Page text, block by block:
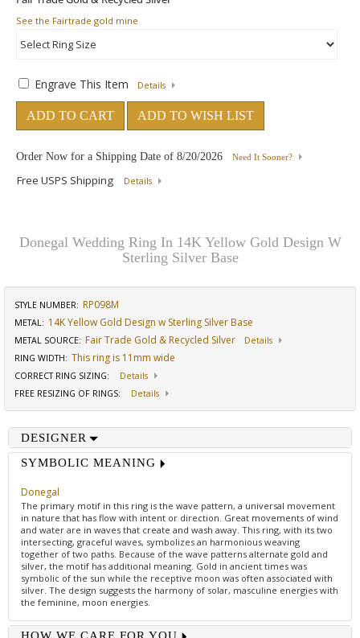
See the Fairtrade gold mine
Engrave This Item Details
ADD TO CART ADD TO WISH LIST
Order Now for a Shipping Date of 8/20/2026 Need It Sooner?
Free USPS Shipping Details
Donegal Wedding Ring In 14K Yellow Gold Design W
Sterling Silver Base
STYLE NUMBER: RP098M
METAL: 14K Yellow Gold Design w Sterling Silver Base
METAL SOURCE: Fair Trade Gold & Recycled Silver
Details
RING WIDTH: This ring is 11mm wide
CORRECT RING SIZING:
Details
FREE RESIZING OF RINGS: Details
DESIGNER
SYMBOLIC MEANING
Donegal
The primary motif in this ring is the wave pattern, a universal movement
in nature that has flow with intent or direction. Great movements of wind
and water are in waves that create and wash away. This ring, with its two
intersecting, graceful waves, symbolizes an harmonious weaving
together of two paths. Because of the wave patterns alternate gold and
silver, the motif has additional meaning. Gold in ancient times was
symbolic of the sun while the receptive moon was often associated with
silver. The design suggests the harmony of solar, masculine energies with
the feminine, moon energies.